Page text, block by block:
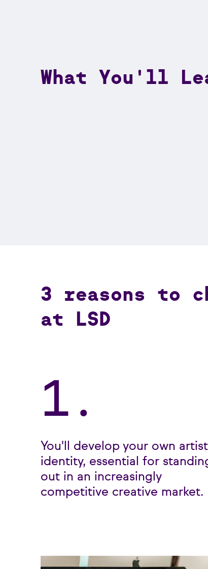
What You'll
3 reasons to
at LSD
1.
You'll develop your own
identity, essential for
out in an increasingly
competitive creative market.